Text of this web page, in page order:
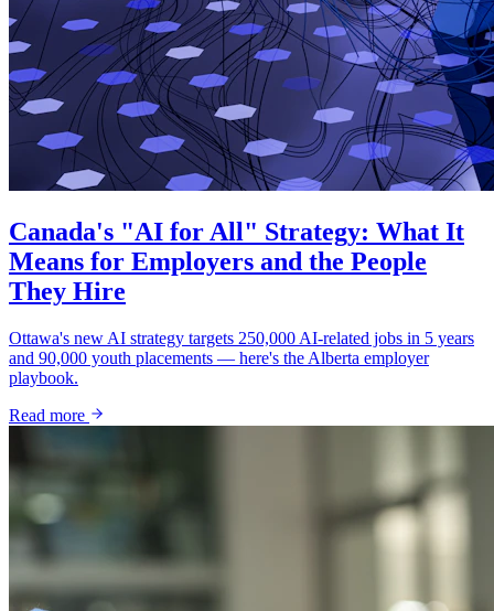
Canada's "AI for All" Strategy: What It
Means for Employers and the People
They Hire
Ottawa's new AI strategy targets 250,000 AI-related jobs in 5 years
and 90,000 youth placements — here's the Alberta employer
playbook.
Read more